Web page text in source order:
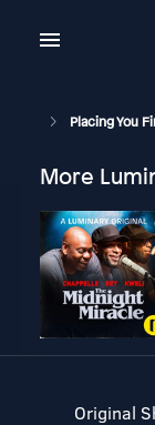
Placing You
More
Original